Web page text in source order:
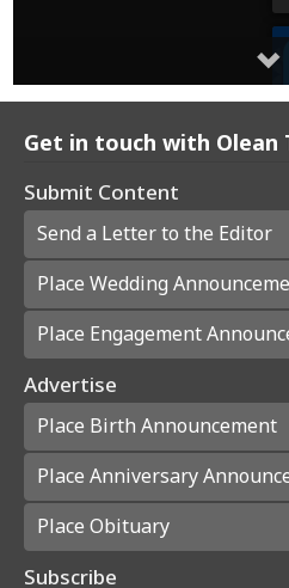
Get in touch with Olean
Submit Content
Send a Letter to the Editor
Place Wedding
Place Engagement
Advertise
Place Birth Announcement
Place Anniversary
Place Obituary
Subscribe